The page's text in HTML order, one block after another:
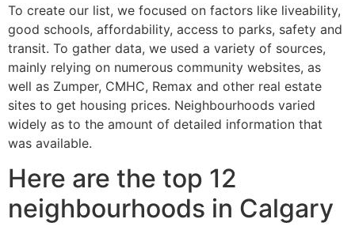
To create our list, we focused on factors like liveability,
good schools, affordability, access to parks, safety and
transit. To gather data, we used a variety of sources,
mainly relying on numerous community websites, as
well as Zumper, CMHC, Remax and other real estate
sites to get housing prices. Neighbourhoods varied
widely as to the amount of detailed information that
was available.
Here are the top 12
neighbourhoods in Calgary